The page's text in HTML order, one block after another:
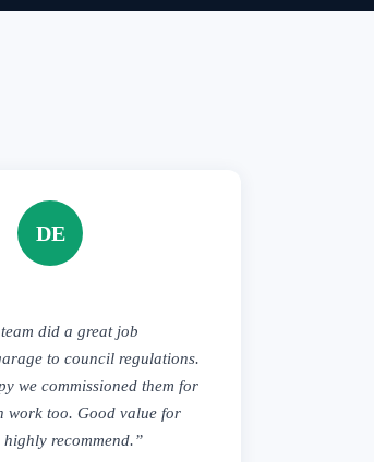
DE
did a great job
to council regulations.
we commissioned them for
work too. Good value for
recommend.”